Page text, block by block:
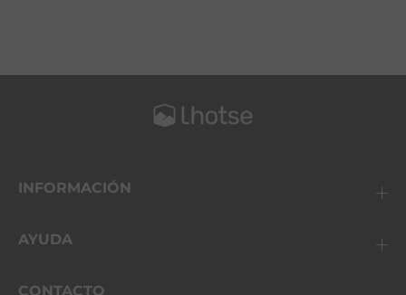
INFORMACIÓN
AYUDA
CONTACTO